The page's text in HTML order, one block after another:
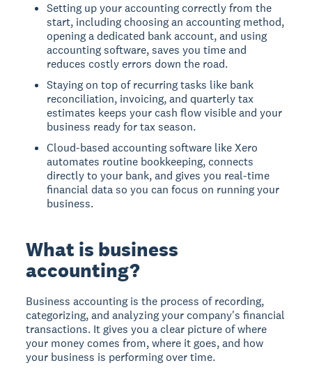
Setting up your accounting correctly from the
start, including choosing an accounting method,
opening a dedicated bank account, and using
accounting software, saves you time and
reduces costly errors down the road.
Staying on top of recurring tasks like bank
reconciliation, invoicing, and quarterly tax
estimates keeps your cash flow visible and your
business ready for tax season.
Cloud-based accounting software like Xero
automates routine bookkeeping, connects
directly to your bank, and gives you real-time
financial data so you can focus on running your
business.
What is business
accounting?
Business accounting is the process of recording,
categorizing, and analyzing your company's financial
transactions. It gives you a clear picture of where
your money comes from, where it goes, and how
your business is performing over time.